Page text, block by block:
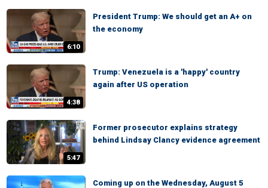
6:10
President Trump: We should get an A+ on
the economy
4:38
Trump: Venezuela is a 'happy' country
again after US operation
5:47
Former prosecutor explains strategy
behind Lindsay Clancy evidence agreement
Coming up on the Wednesday, August 5